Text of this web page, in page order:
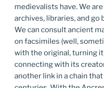
medievalists have. We
archives, libraries, and go
We can consult ancient
on facsimiles (well,
with the original, turning
connecting with its
another link in a chain